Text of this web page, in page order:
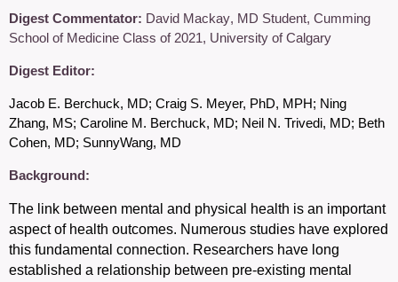
Digest Commentator: David Mackay, MD Student, Cumming
School of Medicine Class of 2021, University of Calgary
Digest Editor:
Jacob E. Berchuck, MD; Craig S. Meyer, PhD, MPH; Ning
Zhang, MS; Caroline M. Berchuck, MD; Neil N. Trivedi, MD; Beth
Cohen, MD; SunnyWang, MD
Background:
The link between mental and physical health is an important
aspect of health outcomes. Numerous studies have explored
this fundamental connection. Researchers have long
established a relationship between pre-existing mental